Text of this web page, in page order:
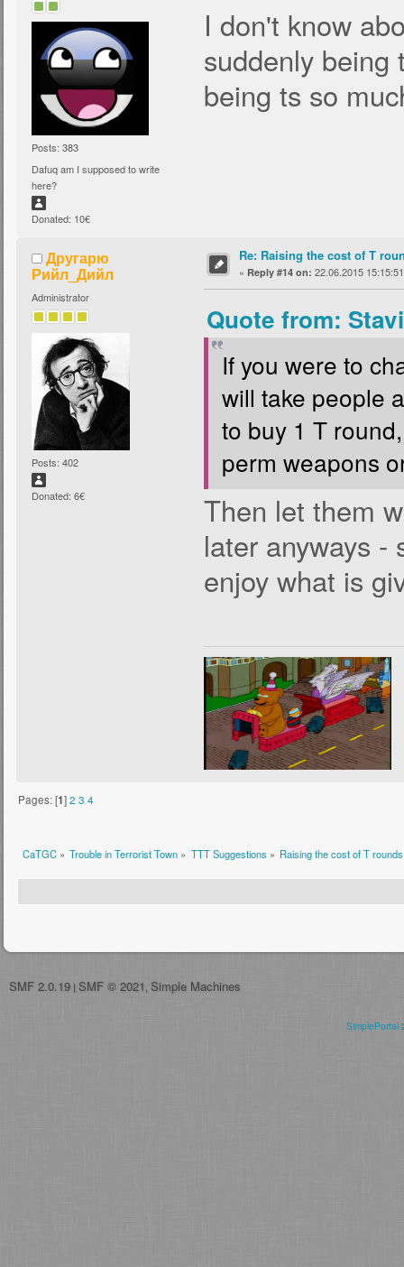
Posts: 383
Dafuq am I supposed to write
here?
Donated: 10€
I don't know
suddenly being
being ts so
Другарю
Рийл_Дийл
Administrator
Posts: 402
Donated: 6€
Re: Raising the cost of T
« Reply #14 on: 22.06.2015
Quote from:
If you were to
will take people
to buy 1 T
perm weapons
Then let them
later anyways -
enjoy what is
Pages: [1]2 3 4
CaTGC» Trouble in Terrorist Town » TTT Suggestions » Raising the cost of T rounds
SMF 2.0.19 | SMF © 2021 Simple Machines
SimplePortal